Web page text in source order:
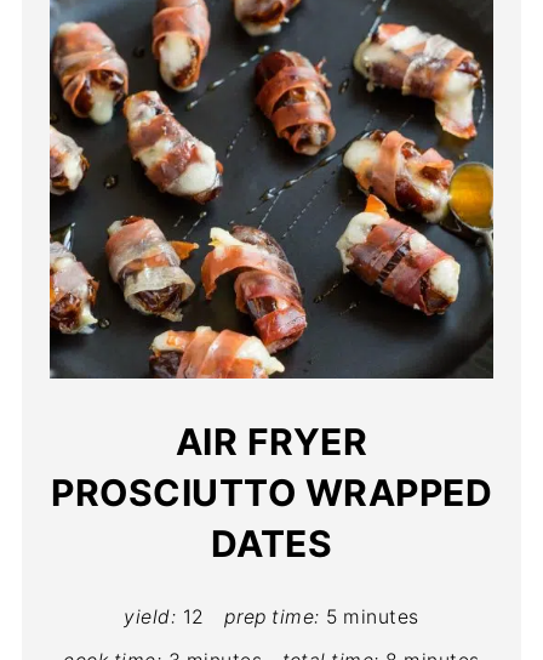
AIR FRYER
PROSCIUTTO WRAPPED
DATES
yield: 12 prep time: 5 minutes